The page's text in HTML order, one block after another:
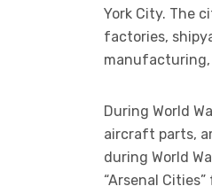
York City. The
factories,
manufacturing,
During World
aircraft parts,
during World
“Arsenal